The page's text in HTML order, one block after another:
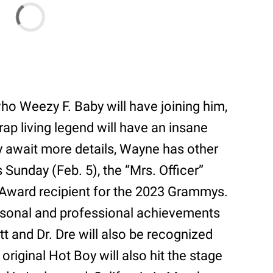
Weezy F. Baby will have joining him,
living legend will have an insane
more details, Wayne has other
(Feb. 5), the “Mrs. Officer”
recipient for the 2023 Grammys.
and professional achievements
and Dr. Dre will also be recognized
Hot Boy will also hit the stage